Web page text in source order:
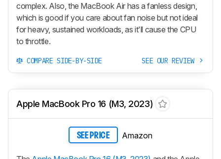
complex. Also, the MacBook Air has a fanless design,
which is good if you care about fan noise but not ideal
for heavy, sustained workloads, as it'll cause the CPU
to throttle.
COMPARE SIDE-BY-SIDE SEE OUR REVIEW
Apple MacBook Pro 16 (M3, 2023)
SEE PRICE Amazon